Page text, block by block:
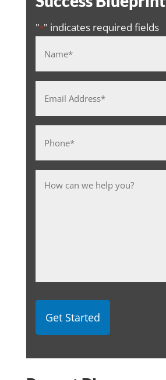
"*" indicates required fields
Address